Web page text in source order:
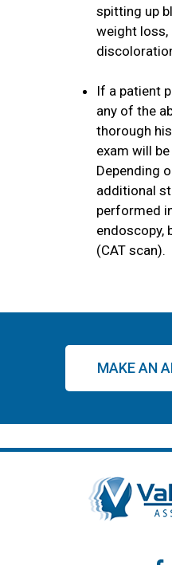
spitting up
weight loss,
If a patient
any of the
thorough
exam will
Depending
additional
performed
endoscopy,
(CAT scan).
MAKE AN